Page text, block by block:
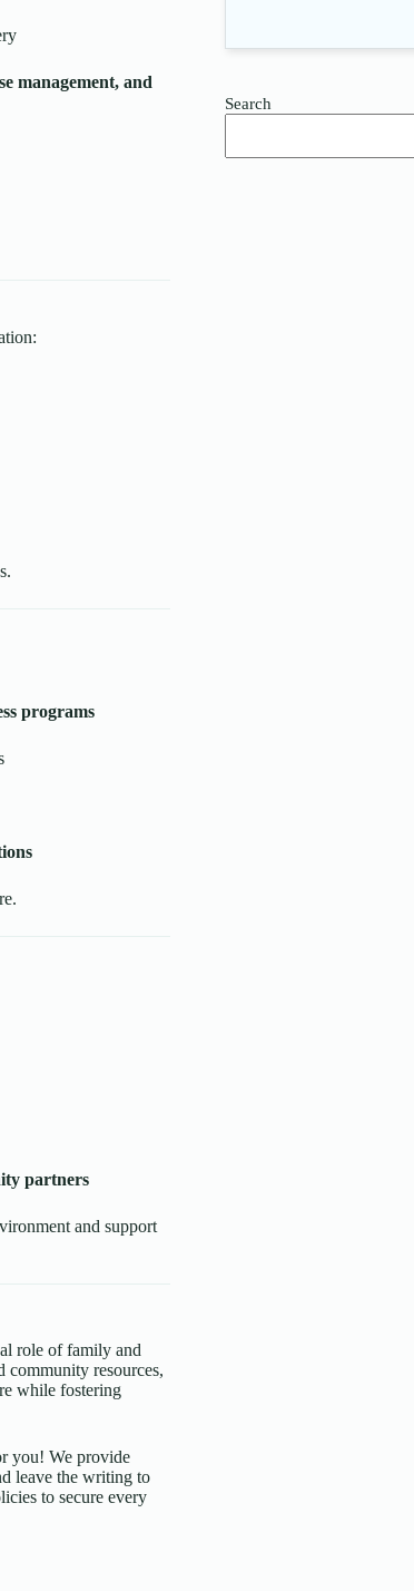
management, and
programs
partners
and support
role of family and
community resources,
while fostering
you! We provide
leave the writing to
to secure every
Search